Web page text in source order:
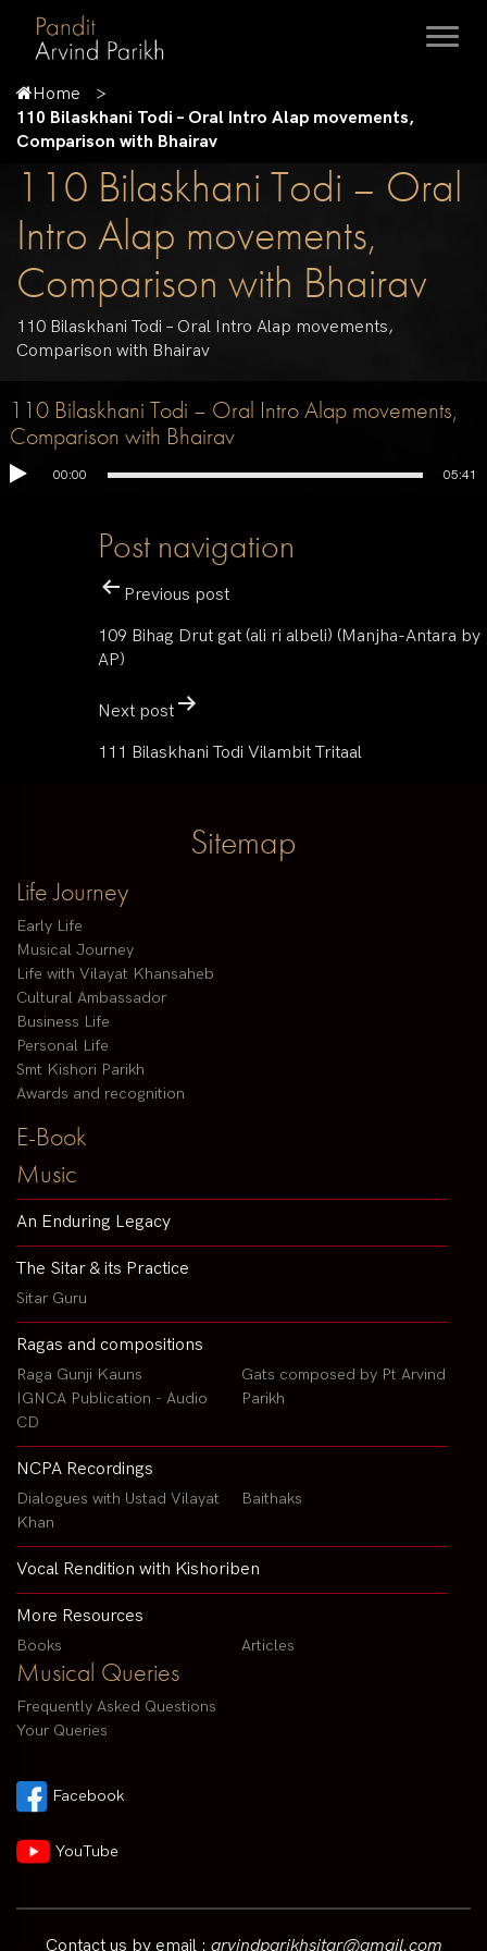
Home
110 Bilaskhani Todi – Oral Intro Alap movements,
Comparison with Bhairav
110 Bilaskhani Todi – Oral
Intro Alap movements,
Comparison with Bhairav
110 Bilaskhani Todi – Oral Intro Alap movements,
Comparison with Bhairav
110 Bilaskhani Todi – Oral Intro Alap movements,
Comparison with Bhairav
00:00 05:41
Post navigation
Previous post
109 Bihag Drut gat (ali ri albeli) (Manjha-Antara by
AP)
Next post
111 Bilaskhani Todi Vilambit Tritaal
Sitemap
Life Journey
Early Life
Musical Journey
Life with Vilayat Khansaheb
Cultural Ambassador
Business Life
Personal Life
Smt Kishori Parikh
Awards and recognition
E-Book
Music
An Enduring Legacy
The Sitar & its Practice
Sitar Guru
Ragas and compositions
Raga Gunji Kauns
IGNCA Publication - Audio
CD
Gats composed by Pt Arvind
Parikh
NCPA Recordings
Dialogues with Ustad Vilayat
Khan
Baithaks
Vocal Rendition with Kishoriben
More Resources
Books Articles
Musical Queries
Frequently Asked Questions
Your Queries
Facebook
YouTube
Contact us by email : arvindparikhsitar@gmail.com